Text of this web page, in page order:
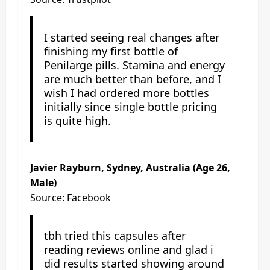
I started seeing real changes after
finishing my first bottle of
Penilarge pills. Stamina and energy
are much better than before, and I
wish I had ordered more bottles
initially since single bottle pricing
is quite high.
Javier Rayburn, Sydney, Australia (Age 26,
Male)
Source: Facebook
tbh tried this capsules after
reading reviews online and glad i
did results started showing around